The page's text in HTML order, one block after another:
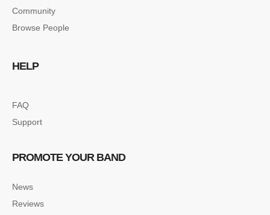
Community
Browse People
HELP
FAQ
Support
PROMOTE YOUR BAND
News
Reviews